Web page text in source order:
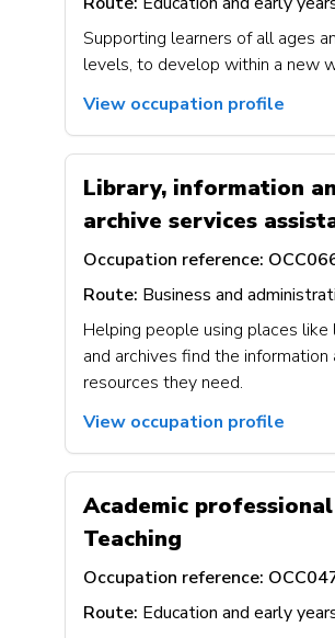
Supporting learners of all ages
levels, to develop within a new
View occupation profile
Library, information
archive services
Occupation reference:
Route: Business and
Helping people using places like
and archives find the information
resources they need.
View occupation profile
Academic
Teaching
Occupation reference:
Route: Education and early